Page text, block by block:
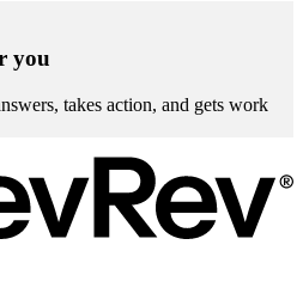
you
takes action, and gets work